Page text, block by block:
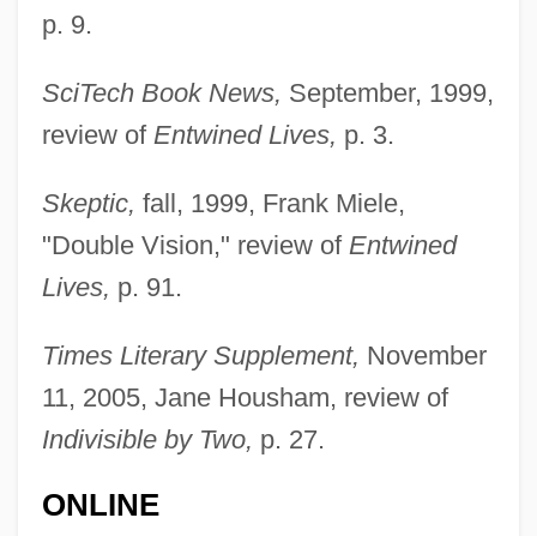
p. 9.
SciTech Book News, September, 1999,
review of Entwined Lives, p. 3.
Skeptic, fall, 1999, Frank Miele,
"Double Vision," review of Entwined
Lives, p. 91.
Times Literary Supplement, November
11, 2005, Jane Housham, review of
Indivisible by Two, p. 27.
ONLINE
Segal, Moses Hirsch
Segal, Lynne